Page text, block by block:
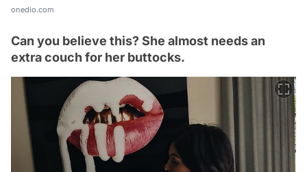
onedio.com
Can you believe this? She almost needs an
extra couch for her buttocks.